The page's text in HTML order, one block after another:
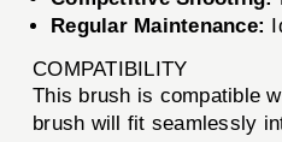
Regular Maintenance:
COMPATIBILITY
This brush is compatible
brush will fit seamlessly